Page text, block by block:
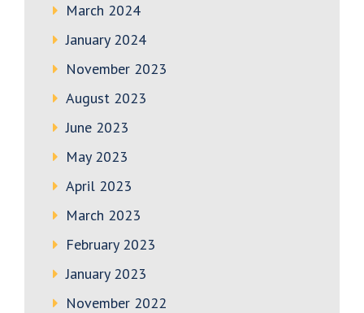
March 2024
January 2024
November 2023
August 2023
June 2023
May 2023
April 2023
March 2023
February 2023
January 2023
November 2022